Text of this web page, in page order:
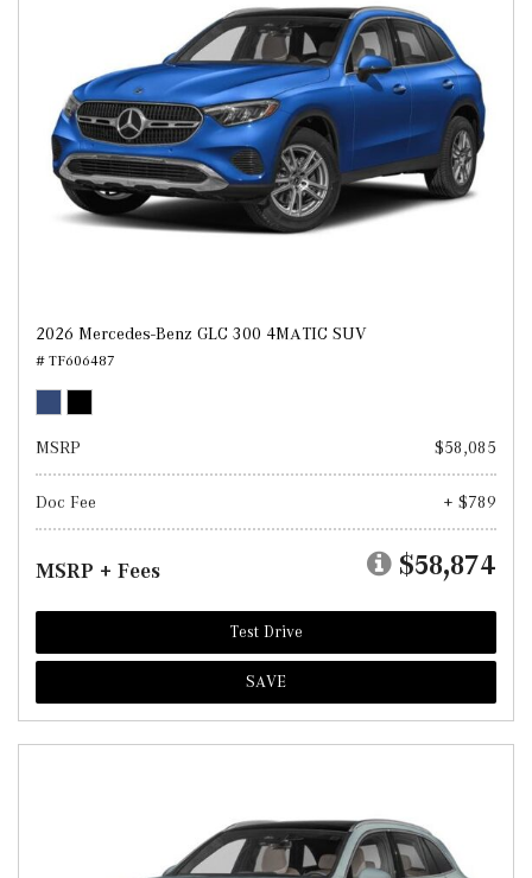
2026 Mercedes-Benz GLC 300 4MATIC SUV
# TF606487
MSRP $58,085
Doc Fee + $789
MSRP + Fees $58,874
Test Drive
SAVE